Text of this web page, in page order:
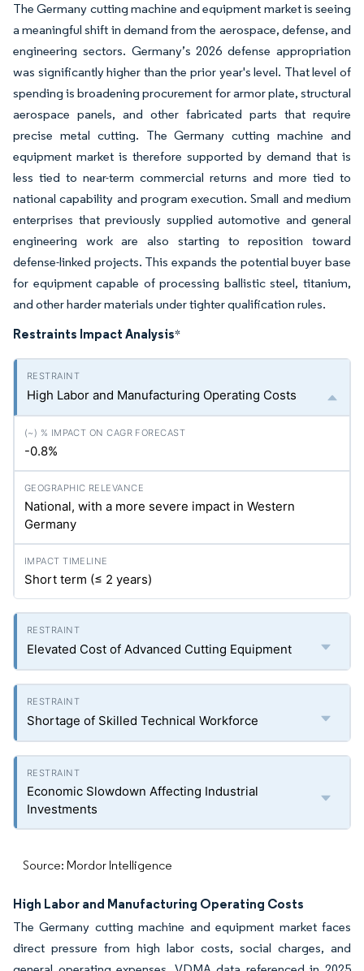
The Germany cutting machine and equipment market is seeing
a meaningful shift in demand from the aerospace, defense, and
engineering sectors. Germany’s 2026 defense appropriation
was significantly higher than the prior year's level. That level of
spending is broadening procurement for armor plate, structural
aerospace panels, and other fabricated parts that require
precise metal cutting. The Germany cutting machine and
equipment market is therefore supported by demand that is
less tied to near-term commercial returns and more tied to
national capability and program execution. Small and medium
enterprises that previously supplied automotive and general
engineering work are also starting to reposition toward
defense-linked projects. This expands the potential buyer base
for equipment capable of processing ballistic steel, titanium,
and other harder materials under tighter qualification rules.
Restraints Impact Analysis*
High Labor and Manufacturing Operating Costs
-0.8%
National, with a more severe impact in Western
Germany
Short term (≤ 2 years)
Elevated Cost of Advanced Cutting Equipment
Shortage of Skilled Technical Workforce
Economic Slowdown Affecting Industrial
Investments
Source: Mordor Intelligence
High Labor and Manufacturing Operating Costs
The Germany cutting machine and equipment market faces
direct pressure from high labor costs, social charges, and